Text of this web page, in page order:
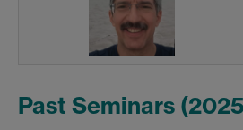
Past Seminars